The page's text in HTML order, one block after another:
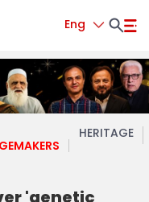
Eng
HERITAGE
'genetic